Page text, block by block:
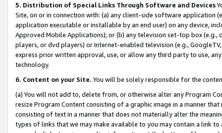
5. Distribution of Special Links Through Software and Devices
Site, on or in connection with: (a) any client-side software application
application executable or installable by an end user) on any device,
Approved Mobile Applications); or (b) any television set-top box
players, or dvd players) or Internet-enabled television (e.g.,
express prior written approval, use, or allow any third party to use,
technology.
6. Content on your Site. You will be solely responsible for the
(a) You will not add to, delete from, or otherwise alter any Program
resize Program Content consisting of a graphic image in a manner
consisting of text in a manner that does not materially alter the
types of links that we may make available to you may contain a link